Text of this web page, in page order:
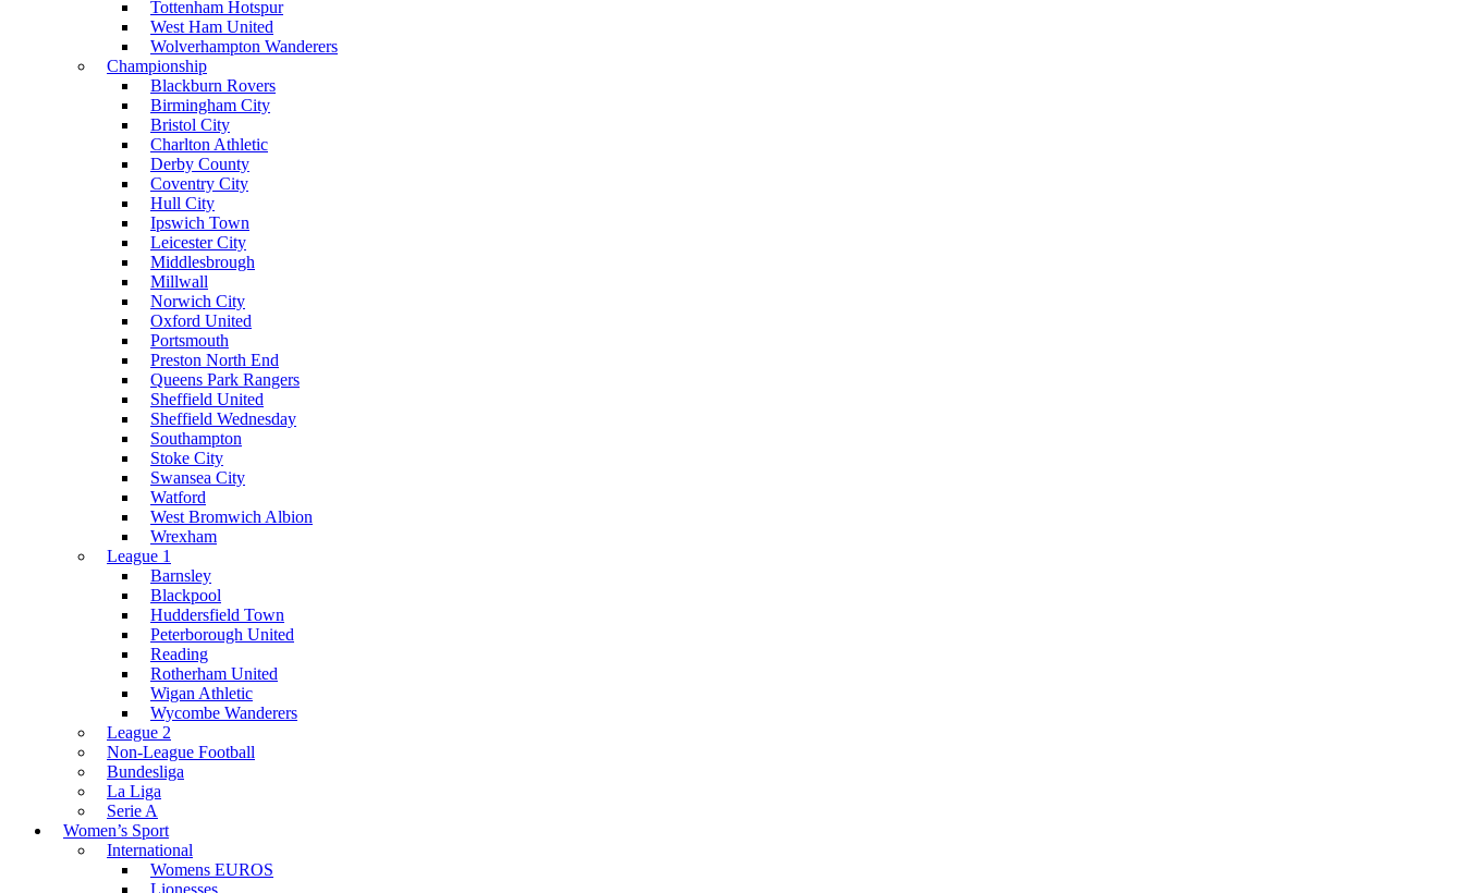
Tottenham Hotspur
West Ham United
Wolverhampton Wanderers
Championship
Blackburn Rovers
Birmingham City
Bristol City
Charlton Athletic
Derby County
Coventry City
Hull City
Ipswich Town
Leicester City
Middlesbrough
Millwall
Norwich City
Oxford United
Portsmouth
Preston North End
Queens Park Rangers
Sheffield United
Sheffield Wednesday
Southampton
Stoke City
Swansea City
Watford
West Bromwich Albion
Wrexham
League 1
Barnsley
Blackpool
Huddersfield Town
Peterborough United
Reading
Rotherham United
Wigan Athletic
Wycombe Wanderers
League 2
Non-League Football
Bundesliga
La Liga
Serie A
Women’s Sport
International
Womens EUROS
Lionesses